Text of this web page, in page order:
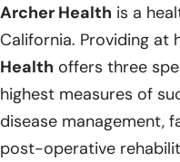
Archer Health is a
California. Providing at
Health offers three
highest measures of
disease management,
post-operative